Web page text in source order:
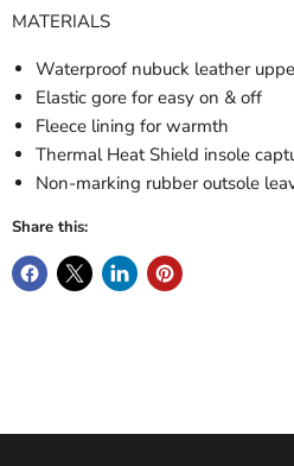
MATERIALS
Waterproof nubuck leather
Elastic gore for easy on & off
Fleece lining for warmth
Thermal Heat Shield insole
Non-marking rubber outsole
Share this: